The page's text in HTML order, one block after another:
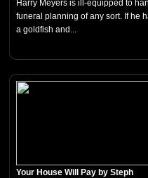
Harry Meyers is ill-equipped to
funeral planning of any sort. If he
a goldfish and...
Your House Will Pay by Steph